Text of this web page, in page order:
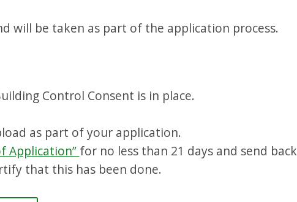
will be taken as part of the application process.
Control Consent is in place.
as part of your application.
Application” for no less than 21 days and send back
that this has been done.